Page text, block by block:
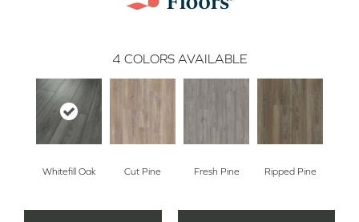
4 COLORS AVAILABLE
Whitefill Oak Cut Pine Fresh Pine Ripped Pine